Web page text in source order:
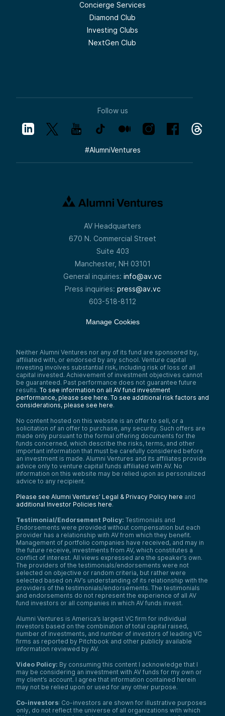
Concierge Services
Diamond Club
Investing Clubs
NextGen Club
Follow us
#AlumniVentures
AV Headquarters
670 N. Commercial Street
Suite 403
Manchester, NH 03101
General inquiries: info@av.vc
Press inquiries: press@av.vc
603-518-8112
Manage Cookies
Neither Alumni Ventures nor any of its fund are sponsored by,
affiliated with, or endorsed by any school. Venture capital
investing involves substantial risk, including risk of loss of all
capital invested. Achievement of investment objectives cannot
be guaranteed. Past performance does not guarantee future
results. To see information on all AV fund investment
performance, please see here. To see additional risk factors and
considerations, please see here.
No content hosted on this website is an offer to sell, or a
solicitation of an offer to purchase, any security. Such offers are
made only pursuant to the formal offering documents for the
funds concerned, which describe the risks, terms, and other
important information that must be carefully considered before
an investment is made. Alumni Ventures and its affiliates provide
advice only to venture capital funds affiliated with AV. No
information on this website may be relied upon as personalized
advice to any recipient.
Please see Alumni Ventures’ Legal & Privacy Policy here and
additional Investor Policies here.
Testimonial/Endorsement Policy: Testimonials and
Endorsements were provided without compensation but each
provider has a relationship with AV from which they benefit.
Management of portfolio companies have received, and may in
the future receive, investments from AV, which constitutes a
conflict of interest. All views expressed are the speaker’s own.
The providers of the testimonials/endorsements were not
selected on objective or random criteria, but rather were
selected based on AV’s understanding of its relationship with the
providers of the testimonials/endorsements. The testimonials
and endorsements do not represent the experience of all AV
fund investors or all companies in which AV funds invest.
Alumni Ventures is America’s largest VC firm for individual
investors based on the combination of total capital raised,
number of investments, and number of investors of leading VC
firms as reported by Pitchbook and other publicly available
information reviewed by AV.
Video Policy: By consuming this content I acknowledge that I
may be considering an investment with AV funds for my own or
my client’s account. I agree that information contained herein
may not be relied upon or used for any other purpose.
Co-investors: Co-investors are shown for illustrative purposes
only, do not reflect the universe of all organizations with which